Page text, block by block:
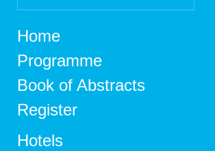
Home
Programme
Book of Abstracts
Register
Hotels